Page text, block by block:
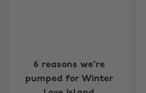
6 reasons we're
pumped for Winter